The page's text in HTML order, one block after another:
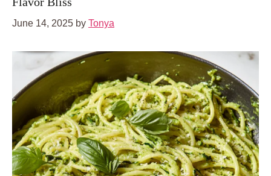
June 14, 2025 by Tonya